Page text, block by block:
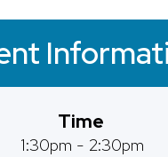
Time
1:30pm - 2:30pm